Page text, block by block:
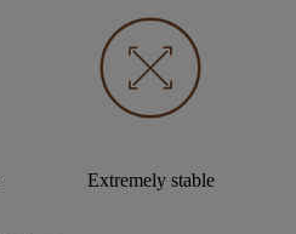
Extremely stable